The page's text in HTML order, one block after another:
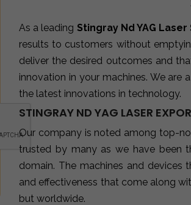
As a leading Stingray Nd YAG
results to customers without
deliver the desired outcomes and
innovation in your machines. We
the latest innovations in technology.
STINGRAY ND YAG LASER
Our company is noted among top-
trusted by many as we have been
domain. The machines and devices
and effectiveness that come along
but worldwide.